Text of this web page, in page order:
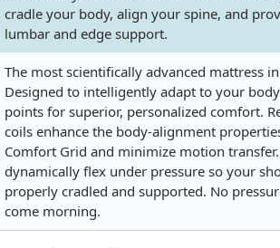
cradle your body, align your spine, and
lumbar and edge support.
The most scientifically advanced mattress
Designed to intelligently adapt to your
points for superior, personalized comfort.
coils enhance the body-alignment
Comfort Grid and minimize motion
dynamically flex under pressure so your
properly cradled and supported. No
come morning.